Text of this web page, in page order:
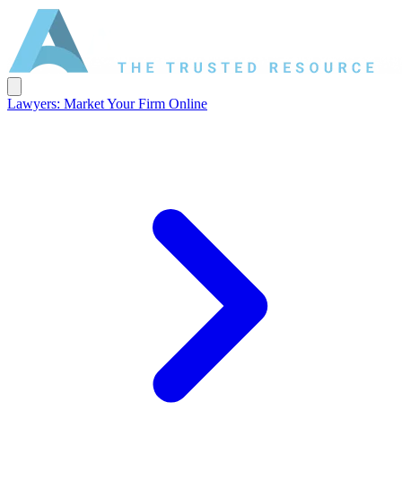
Lawyers: Market Your Firm Online